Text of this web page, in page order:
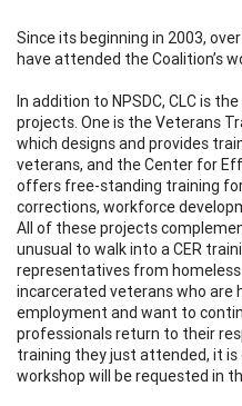
Since its beginning in 2003,
have attended the Coalition’s
In addition to NPSDC, CLC is
projects. One is the Veterans
which designs and provides
veterans, and the Center for
offers free-standing training
corrections, workforce
All of these projects
unusual to walk into a CER
representatives from
incarcerated veterans who are
employment and want to
professionals return to their
training they just attended, it
workshop will be requested in